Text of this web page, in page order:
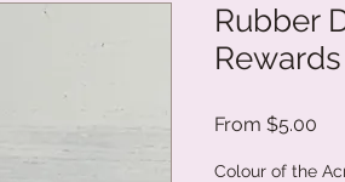
Rubber
From $5.00
Colour of the